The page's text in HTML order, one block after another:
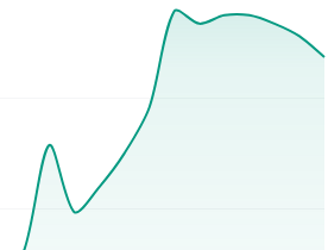
EN